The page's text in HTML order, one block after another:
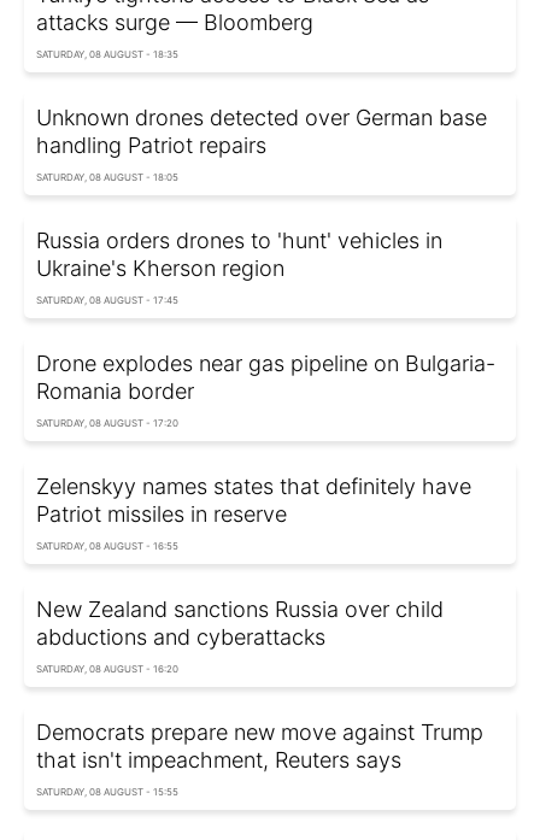
attacks surge — Bloomberg
SATURDAY, 08 AUGUST - 18:35
Unknown drones detected over German base
handling Patriot repairs
SATURDAY, 08 AUGUST - 18:05
Russia orders drones to 'hunt' vehicles in
Ukraine's Kherson region
SATURDAY, 08 AUGUST - 17:45
Drone explodes near gas pipeline on Bulgaria-
Romania border
SATURDAY, 08 AUGUST - 17:20
Zelenskyy names states that definitely have
Patriot missiles in reserve
SATURDAY, 08 AUGUST - 16:55
New Zealand sanctions Russia over child
abductions and cyberattacks
SATURDAY, 08 AUGUST - 16:20
Democrats prepare new move against Trump
that isn't impeachment, Reuters says
SATURDAY, 08 AUGUST - 15:55